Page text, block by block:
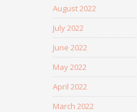
August 2022
July 2022
June 2022
May 2022
April 2022
March 2022